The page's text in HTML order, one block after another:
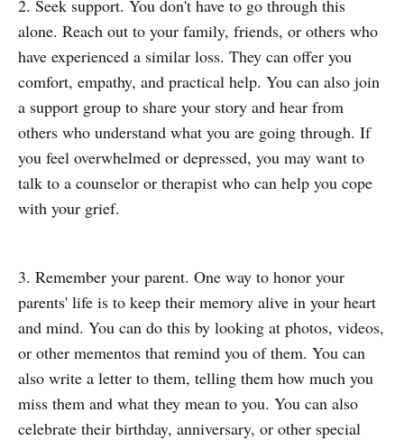
2. Seek support. You don't have to go through this
alone. Reach out to your family, friends, or others who
have experienced a similar loss. They can offer you
comfort, empathy, and practical help. You can also join
a support group to share your story and hear from
others who understand what you are going through. If
you feel overwhelmed or depressed, you may want to
talk to a counselor or therapist who can help you cope
with your grief.
3. Remember your parent. One way to honor your
parents' life is to keep their memory alive in your heart
and mind. You can do this by looking at photos, videos,
or other mementos that remind you of them. You can
also write a letter to them, telling them how much you
miss them and what they mean to you. You can also
celebrate their birthday, anniversary, or other special